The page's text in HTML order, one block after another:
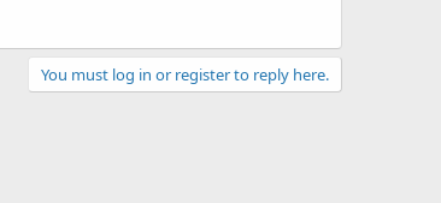
You must log in or register to reply here.